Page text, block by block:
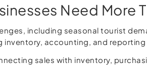
Need More
including seasonal tourist
inventory, accounting, and
sales with inventory,